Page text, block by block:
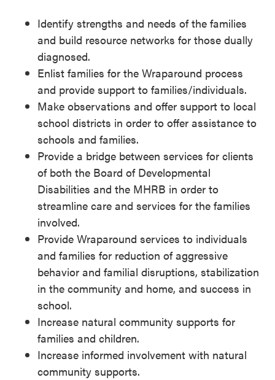
Identify strengths and needs of the families
and build resource networks for those dually
diagnosed.
Enlist families for the Wraparound process
and provide support to families/individuals.
Make observations and offer support to local
school districts in order to offer assistance to
schools and families.
Provide a bridge between services for clients
of both the Board of Developmental
Disabilities and the MHRB in order to
streamline care and services for the families
involved.
Provide Wraparound services to individuals
and families for reduction of aggressive
behavior and familial disruptions, stabilization
in the community and home, and success in
school.
Increase natural community supports for
families and children.
Increase informed involvement with natural
community supports.